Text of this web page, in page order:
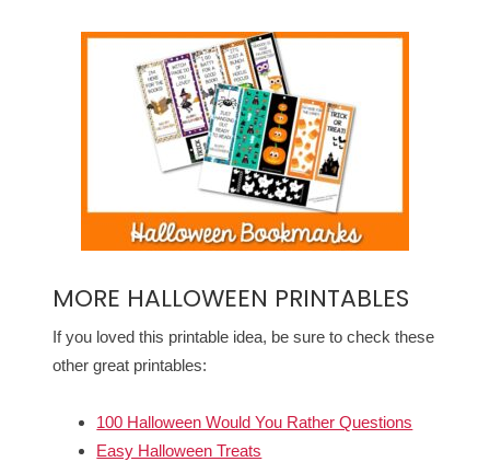
MORE HALLOWEEN PRINTABLES
If you loved this printable idea, be sure to check these
other great printables:
100 Halloween Would You Rather Questions
Easy Halloween Treats